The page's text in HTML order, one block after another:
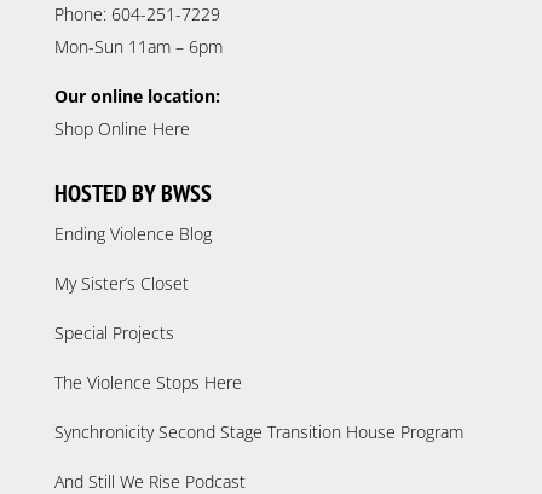
Phone: 604-251-7229
Mon-Sun 11am – 6pm
Our online location:
Shop Online Here
HOSTED BY BWSS
Ending Violence Blog
My Sister’s Closet
Special Projects
The Violence Stops Here
Synchronicity Second Stage Transition House Program
And Still We Rise Podcast